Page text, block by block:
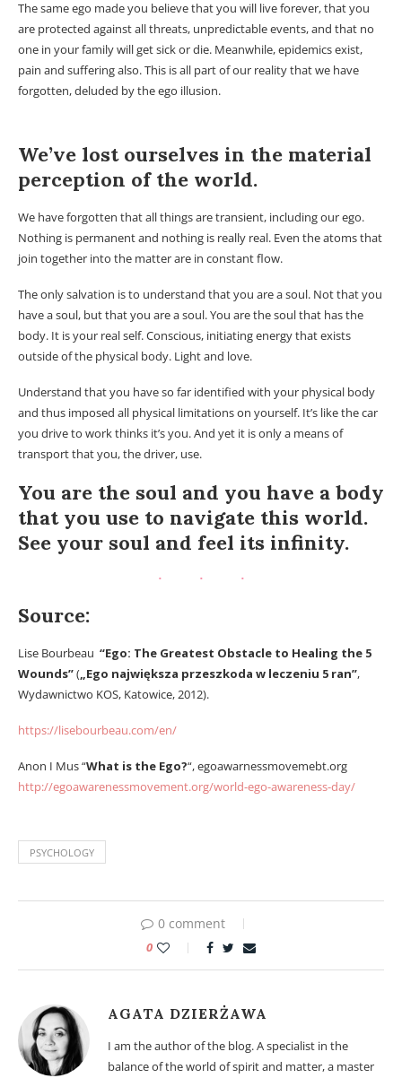
The same ego made you believe that you will live forever, that you
are protected against all threats, unpredictable events, and that no
one in your family will get sick or die. Meanwhile, epidemics exist,
pain and suffering also. This is all part of our reality that we have
forgotten, deluded by the ego illusion.
We’ve lost ourselves in the material
perception of the world.
We have forgotten that all things are transient, including our ego.
Nothing is permanent and nothing is really real. Even the atoms that
join together into the matter are in constant flow.
The only salvation is to understand that you are a soul. Not that you
have a soul, but that you are a soul. You are the soul that has the
body. It is your real self. Conscious, initiating energy that exists
outside of the physical body. Light and love.
Understand that you have so far identified with your physical body
and thus imposed all physical limitations on yourself. It’s like the car
you drive to work thinks it’s you. And yet it is only a means of
transport that you, the driver, use.
You are the soul and you have a body
that you use to navigate this world.
See your soul and feel its infinity.
Source:
Lise Bourbeau “Ego: The Greatest Obstacle to Healing the 5
Wounds”(„Ego największa przeszkoda w leczeniu 5 ran”,
Wydawnictwo KOS, Katowice, 2012).
https://lisebourbeau.com/en/
Anon I Mus “What is the Ego?“, egoawarnessmovemebt.org
http://egoawarenessmovement.org/world-ego-awareness-day/
PSYCHOLOGY
0 comment
0
AGATA DZIERŻAWA
I am the author of the blog. A specialist in the
balance of the world of spirit and matter, a master